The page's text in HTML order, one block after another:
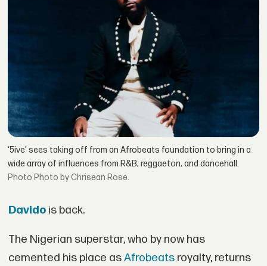
‘5ive’ sees taking off from an Afrobeats foundation to bring in a
wide array of influences from R&B, reggaeton, and dancehall.
Photo by Chrisean Rose.
Davidois back.
The Nigerian superstar, who by now has
cemented his place asAfrobeatsroyalty, returns